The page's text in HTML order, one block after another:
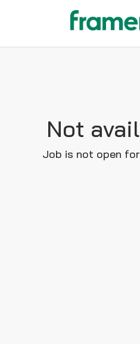
Not
Job is not open